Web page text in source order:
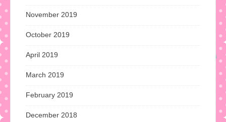
November 2019
October 2019
April 2019
March 2019
February 2019
December 2018